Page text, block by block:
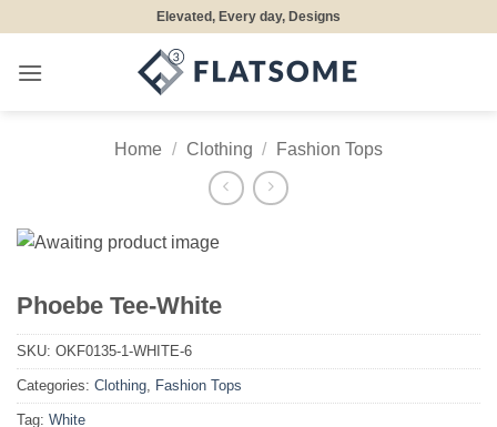
content
Elevated, Every day, Designs
Home / Clothing / Fashion Tops
Phoebe Tee-White
SKU: OKF0135-1-WHITE-6
Categories: Clothing, Fashion Tops
Tag: White